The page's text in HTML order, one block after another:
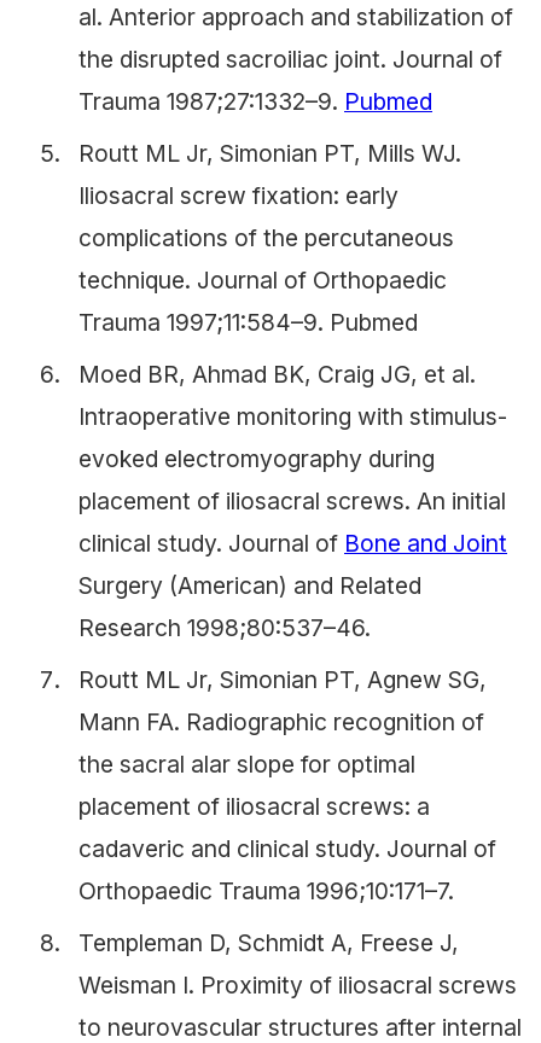
al. Anterior approach and stabilization of
the disrupted sacroiliac joint. Journal of
Trauma 1987;27:1332–9. Pubmed
Routt ML Jr, Simonian PT, Mills WJ.
Iliosacral screw fixation: early
complications of the percutaneous
technique. Journal of Orthopaedic
Trauma 1997;11:584–9. Pubmed
Moed BR, Ahmad BK, Craig JG, et al.
Intraoperative monitoring with stimulus-
evoked electromyography during
placement of iliosacral screws. An initial
clinical study. Journal of Bone and Joint
Surgery (American) and Related
Research 1998;80:537–46.
Routt ML Jr, Simonian PT, Agnew SG,
Mann FA. Radiographic recognition of
the sacral alar slope for optimal
placement of iliosacral screws: a
cadaveric and clinical study. Journal of
Orthopaedic Trauma 1996;10:171–7.
Templeman D, Schmidt A, Freese J,
Weisman I. Proximity of iliosacral screws
to neurovascular structures after internal